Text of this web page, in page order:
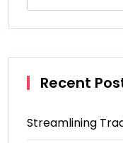
Recent
Streamlining